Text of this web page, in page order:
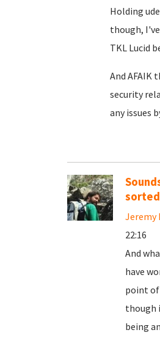
Holding
though,
TKL Lucid
And AFAIK
security
any issues
sorted
Jeremy
22:16
And
have
point
though
being